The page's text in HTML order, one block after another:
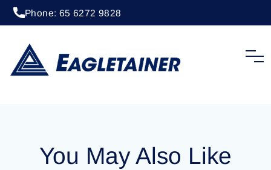
Phone: 65 6272 9828
EOLU8292230
You May Also Like